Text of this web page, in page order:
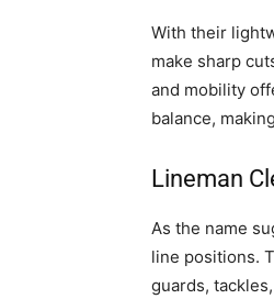
With their
make sharp
and mobility
balance,
Lineman
As the name
line positions.
guards,